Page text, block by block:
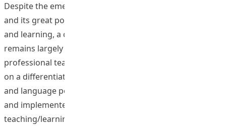
Despite the emerging importance of corpus linguistics
and its great potential in facilitating language teaching
and learning, a corpus-based linguistic approach still
remains largely unknown to the majority of the
professional teaching community. This project is based
on a differentiation between corpus linguistic research
and language pedagogy, where solutions are developed
and implemented to facilitate language
teaching/learning processes. This project has reduced